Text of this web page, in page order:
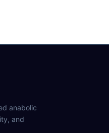
anabolic
and